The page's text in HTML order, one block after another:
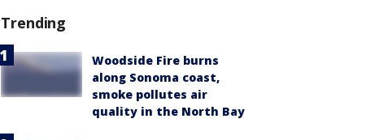
Trending
Woodside Fire burns
along Sonoma coast,
smoke pollutes air
quality in the North Bay